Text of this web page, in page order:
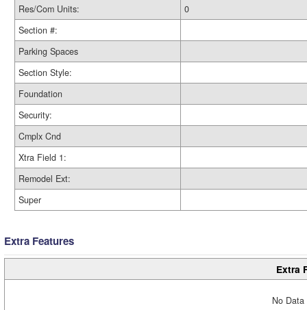
Res/Com Units:
0
Section #:
Parking Spaces
Section Style:
Foundation
Security:
Cmplx Cnd
Xtra Field 1:
Remodel Ext:
Super
Extra Features
Extra
No